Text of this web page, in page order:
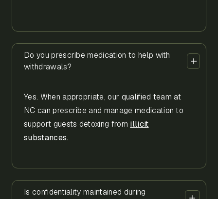
Do you prescribe medication to help with
withdrawals?
Yes. When appropriate, our qualified team at
NC can prescribe and manage medication to
support guests detoxing from illicit
substances.
Is confidentiality maintained during